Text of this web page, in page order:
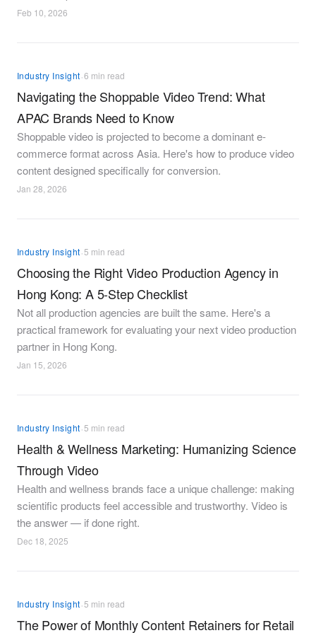
Feb 10, 2026
Industry Insight·6 min read
Navigating the Shoppable Video Trend: What
APAC Brands Need to Know
Shoppable video is projected to become a dominant e-
commerce format across Asia. Here's how to produce video
content designed specifically for conversion.
Jan 28, 2026
Industry Insight·5 min read
Choosing the Right Video Production Agency in
Hong Kong: A 5-Step Checklist
Not all production agencies are built the same. Here's a
practical framework for evaluating your next video production
partner in Hong Kong.
Jan 15, 2026
Industry Insight·5 min read
Health & Wellness Marketing: Humanizing Science
Through Video
Health and wellness brands face a unique challenge: making
scientific products feel accessible and trustworthy. Video is
the answer — if done right.
Dec 18, 2025
Industry Insight·5 min read
The Power of Monthly Content Retainers for Retail